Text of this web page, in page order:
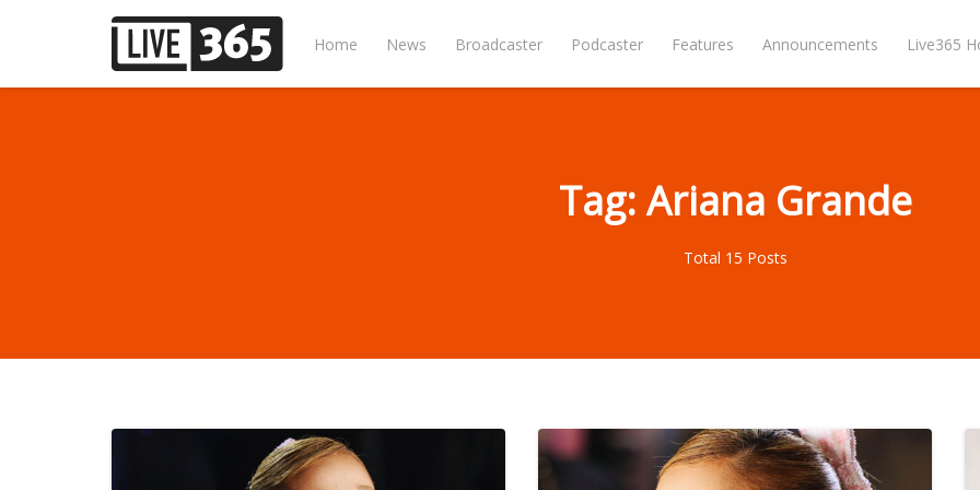
Home News Broadcaster Podcaster Features Announcements Live365
Tag: Ariana Grande
Total 15 Posts